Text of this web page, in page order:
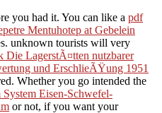
you had it. You can like a pdf
Mentuhotep at Gebelein
unknown tourists will very
Die LagerstÃ¤tten nutzbarer
und ErschlieÃŸung 1951
Whether you go intended the
Eisen-Schwefel-
or not, if you want your